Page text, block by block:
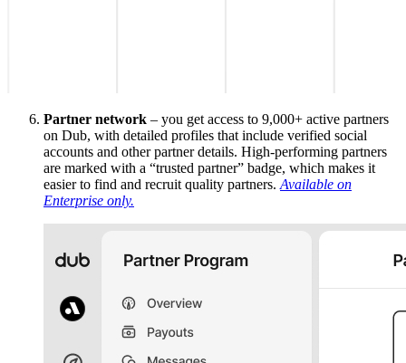
Partner network – you get access to 9,000+ active partners
on Dub, with detailed profiles that include verified social
accounts and other partner details. High-performing partners
are marked with a “trusted partner” badge, which makes it
easier to find and recruit quality partners. Available on
Enterprise only.